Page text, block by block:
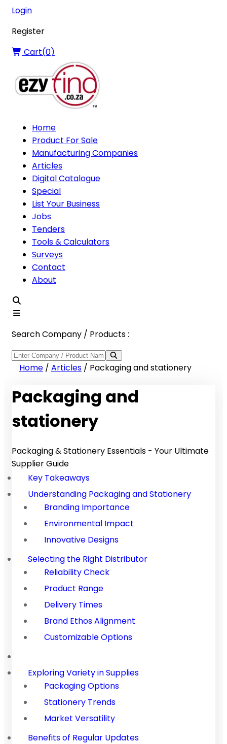
Login
Register
Cart(0)
Home
Product For Sale
Manufacturing Companies
Articles
Digital Catalogue
Special
List Your Business
Jobs
Tenders
Tools & Calculators
Surveys
Contact
About
Search Company / Products :
Home / Articles / Packaging and stationery
Packaging and
stationery
Packaging & Stationery Essentials - Your Ultimate
Supplier Guide
Key Takeaways
Understanding Packaging and Stationery
Branding Importance
Environmental Impact
Innovative Designs
Selecting the Right Distributor
Reliability Check
Product Range
Delivery Times
Brand Ethos Alignment
Customizable Options
Exploring Variety in Supplies
Packaging Options
Stationery Trends
Market Versatility
Benefits of Regular Updates